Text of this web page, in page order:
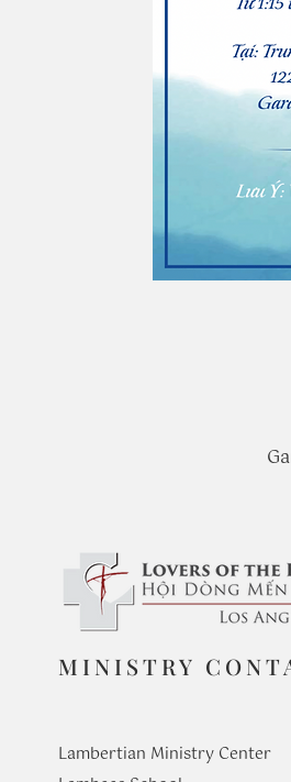
MINISTRY
Lambertian Ministry Center